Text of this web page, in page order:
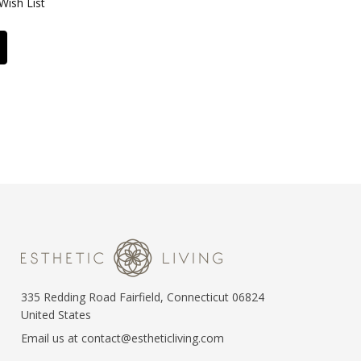
List
335 Redding Road Fairfield, Connecticut 06824
United States
Email us at contact@estheticliving.com